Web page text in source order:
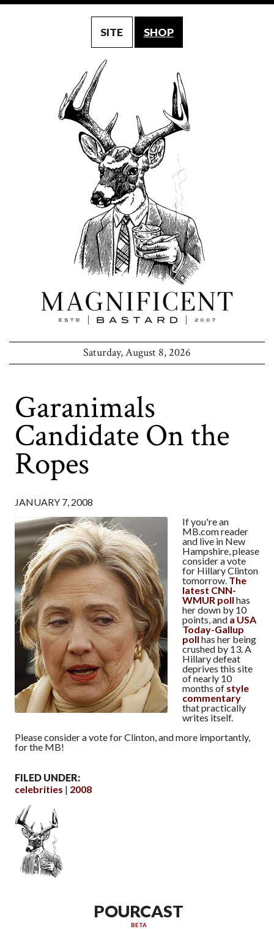
SITE SHOP
Saturday, August 8, 2026
Garanimals
Candidate On the
Ropes
JANUARY 7, 2008
If you're an
MB.com reader
and live in New
Hampshire, please
consider a vote
for Hillary Clinton
tomorrow. The
latest CNN-
WMUR poll has
her down by 10
points, and a USA
Today-Gallup
poll has her being
crushed by 13. A
Hillary defeat
deprives this site
of nearly 10
months of style
commentary
that practically
writes itself.
Please consider a vote for Clinton, and more importantly,
for the MB!
FILED UNDER:
celebrities
2008
POURCAST
BETA